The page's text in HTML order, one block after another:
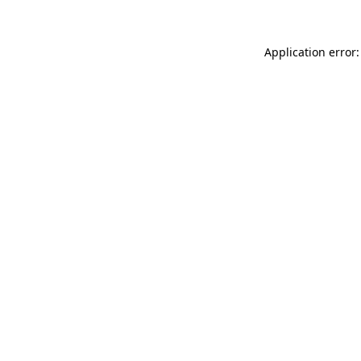
Application